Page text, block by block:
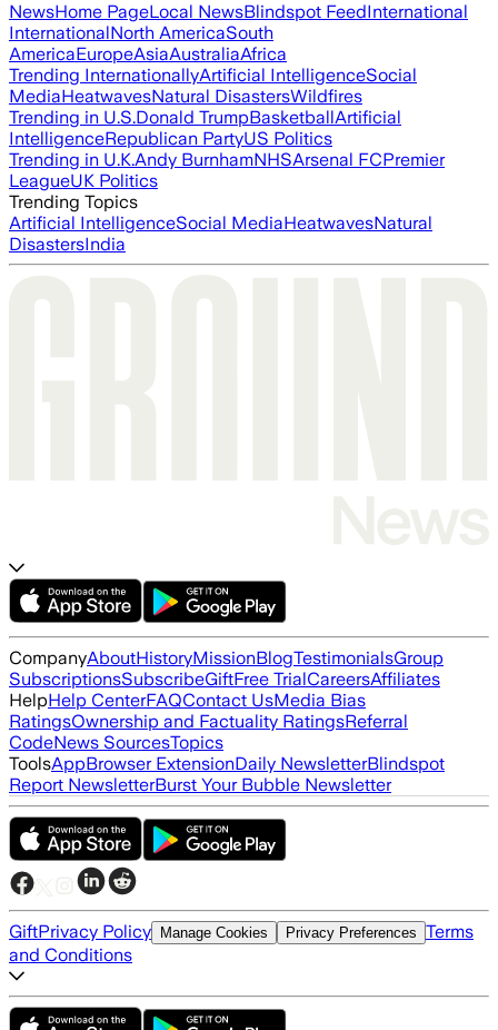
NewsHome PageLocal NewsBlindspot FeedInternational
InternationalNorth AmericaSouth
AmericaEuropeAsiaAustraliaAfrica
Trending InternationallyArtificial IntelligenceSocial
MediaHeatwavesNatural DisastersWildfires
Trending in U.S.Donald TrumpBasketballArtificial
IntelligenceRepublican PartyUS Politics
Trending in U.K.Andy BurnhamNHSArsenal FCPremier
LeagueUK Politics
Trending Topics
Artificial IntelligenceSocial MediaHeatwavesNatural
DisastersIndia
CompanyAboutHistoryMissionBlogTestimonialsGroup
SubscriptionsSubscribeGiftFree TrialCareersAffiliates
HelpHelp CenterFAQContact UsMedia Bias
RatingsOwnership and Factuality RatingsReferral
CodeNews SourcesTopics
ToolsAppBrowser ExtensionDaily NewsletterBlindspot
Report NewsletterBurst Your Bubble Newsletter
GiftPrivacy Policy Manage Cookies Privacy Preferences Terms
and Conditions